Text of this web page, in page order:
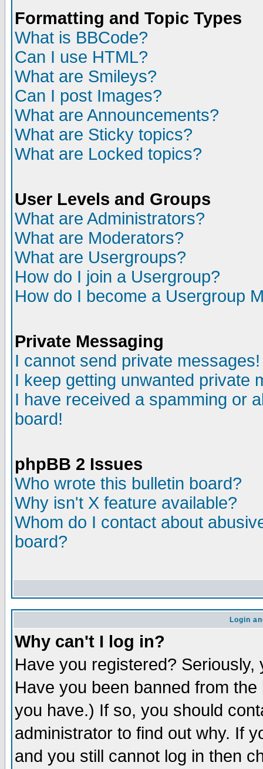
Formatting and Topic Types
What is BBCode?
Can I use HTML?
What are Smileys?
Can I post Images?
What are Announcements?
What are Sticky topics?
What are Locked topics?
User Levels and Groups
What are Administrators?
What are Moderators?
What are Usergroups?
How do I join a Usergroup?
How do I become a Usergroup
Private Messaging
I cannot send private messages!
I keep getting unwanted private
I have received a spamming or
board!
phpBB 2 Issues
Who wrote this bulletin board?
Why isn't X feature available?
Whom do I contact about
board?
Login
Why can't I log in?
Have you registered?
Have you been banned from
you have.) If so, you should
administrator to find out why. If
and you still cannot log in then